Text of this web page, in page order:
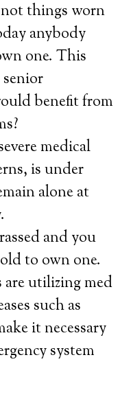
things worn
anybody
one. This
senior
benefit from
medical
is under
alone at
and you
to own one.
are utilizing med
such as
it necessary
system